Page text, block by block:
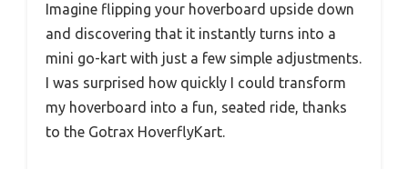
Imagine flipping your hoverboard upside down
and discovering that it instantly turns into a
mini go-kart with just a few simple adjustments.
I was surprised how quickly I could transform
my hoverboard into a fun, seated ride, thanks
to the Gotrax HoverflyKart.